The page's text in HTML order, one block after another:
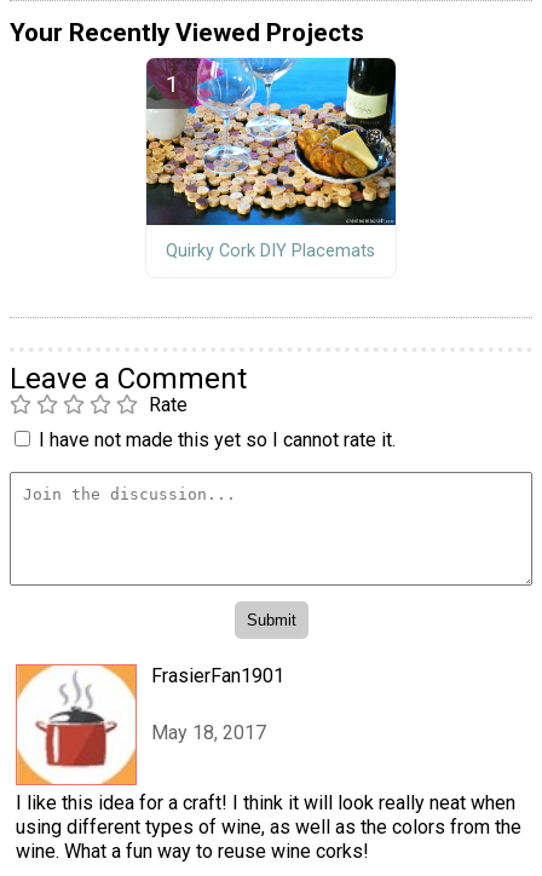
Your Recently Viewed Projects
Quirky Cork DIY Placemats
Leave a Comment
Rate
I have not made this yet so I cannot rate it.
FrasierFan1901
May 18, 2017
I like this idea for a craft! I think it will look really neat when
using different types of wine, as well as the colors from the
wine. What a fun way to reuse wine corks!